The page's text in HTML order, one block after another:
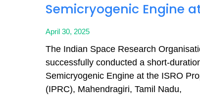
Semicryogenic Engine
April 30, 2025
The Indian Space Research
successfully conducted a short-
Semicryogenic Engine at the ISRO
(IPRC), Mahendragiri, Tamil Nadu,